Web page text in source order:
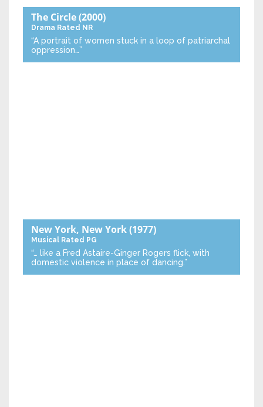
The Circle(2000)
Drama Rated NR
“A portrait of women stuck in a loop of patriarchal
oppression…”
New York, New York(1977)
Musical Rated PG
“… like a Fred Astaire-Ginger Rogers flick, with
domestic violence in place of dancing.”